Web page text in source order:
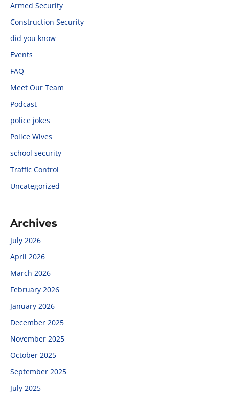
Armed Security
Construction Security
did you know
Events
FAQ
Meet Our Team
Podcast
police jokes
Police Wives
school security
Traffic Control
Uncategorized
Archives
July 2026
April 2026
March 2026
February 2026
January 2026
December 2025
November 2025
October 2025
September 2025
July 2025